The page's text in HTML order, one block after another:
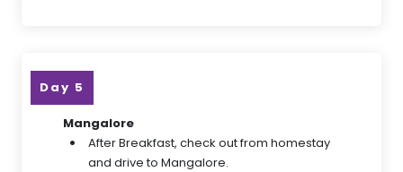
Day 5
Mangalore
After Breakfast, check out from homestay
and drive to Mangalore.